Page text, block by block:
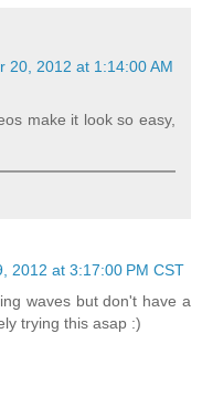
20, 2012 at 1:14:00 AM
make it look so easy,
2012 at 3:17:00 PM CST
waves but don't have a
trying this asap :)